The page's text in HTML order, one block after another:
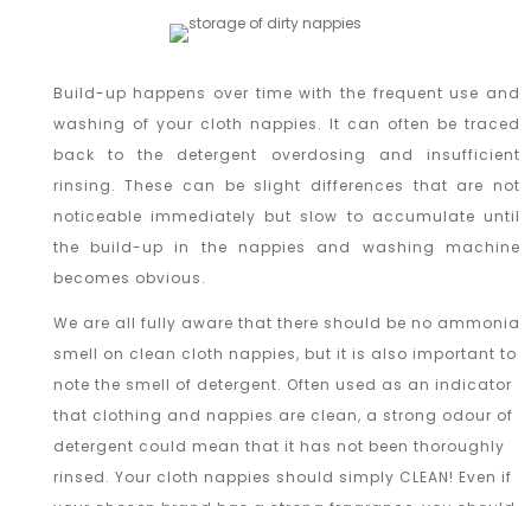
Build-up happens over time with the frequent use and
washing of your cloth nappies. It can often be traced
back to the detergent overdosing and insufficient
rinsing. These can be slight differences that are not
noticeable immediately but slow to accumulate until
the build-up in the nappies and washing machine
becomes obvious.
We are all fully aware that there should be no ammonia
smell on clean cloth nappies, but it is also important to
note the smell of detergent. Often used as an indicator
that clothing and nappies are clean, a strong odour of
detergent could mean that it has not been thoroughly
rinsed. Your cloth nappies should simply CLEAN! Even if